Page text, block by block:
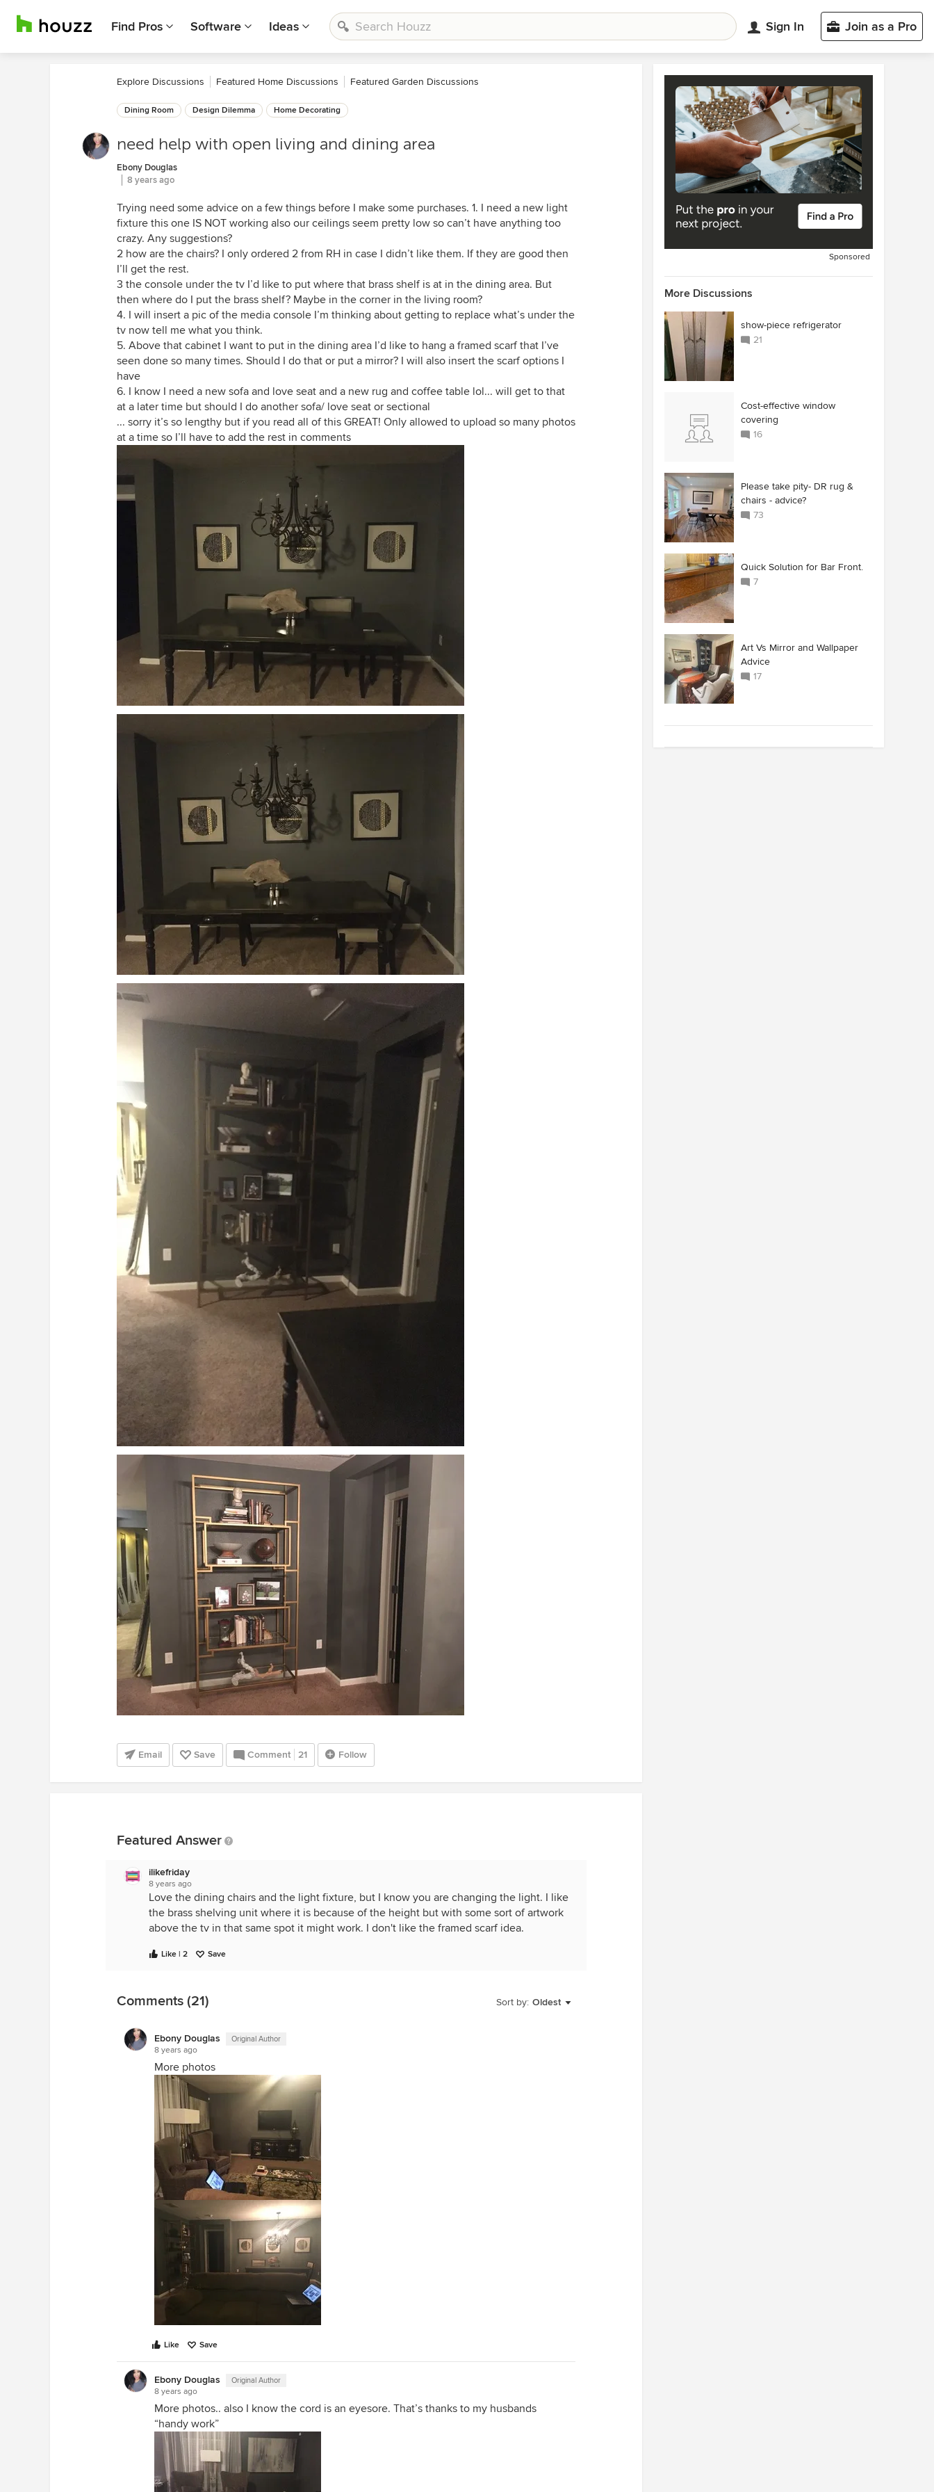
Find Pros Software Ideas Sign In Join as a Pro
Explore Discussions Featured Home Discussions Featured Garden Discussions
Dining Room Design Dilemma Home Decorating
need help with open living and dining area
Ebony Douglas
8 years ago
Trying need some advice on a few things before I make some purchases. 1. I need a new light
fixture this one IS NOT working also our ceilings seem pretty low so can’t have anything too
crazy. Any suggestions?
2 how are the chairs? I only ordered 2 from RH in case I didn’t like them. If they are good then
I’ll get the rest.
3 the console under the tv I’d like to put where that brass shelf is at in the dining area. But
then where do I put the brass shelf? Maybe in the corner in the living room?
4. I will insert a pic of the media console I’m thinking about getting to replace what’s under the
tv now tell me what you think.
5. Above that cabinet I want to put in the dining area I’d like to hang a framed scarf that I’ve
seen done so many times. Should I do that or put a mirror? I will also insert the scarf options I
have
6. I know I need a new sofa and love seat and a new rug and coffee table lol... will get to that
at a later time but should I do another sofa/ love seat or sectional
... sorry it’s so lengthy but if you read all of this GREAT! Only allowed to upload so many photos
at a time so I’ll have to add the rest in comments
Email Save Comment 21 Follow
Featured Answer
ilikefriday
8 years ago
Love the dining chairs and the light fixture, but I know you are changing the light. I like
the brass shelving unit where it is because of the height but with some sort of artwork
above the tv in that same spot it might work. I don't like the framed scarf idea.
Like | 2 Save
Sort by: Oldest
Comments (21)
Ebony Douglas Original Author
8 years ago
More photos
Like Save
Ebony Douglas Original Author
8 years ago
More photos.. also I know the cord is an eyesore. That’s thanks to my husbands
“handy work”
Sponsored
More Discussions
show-piece refrigerator
21
Cost-effective window
covering
16
Please take pity- DR rug &
chairs - advice?
73
Quick Solution for Bar Front.
7
Art Vs Mirror and Wallpaper
Advice
17